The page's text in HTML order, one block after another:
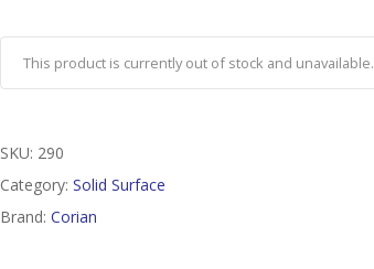
This product is currently out of stock and unavailable.
SKU: 290
Category: Solid Surface
Brand: Corian